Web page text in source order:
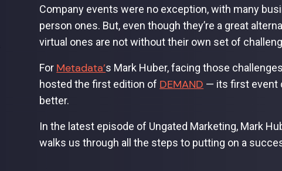
Company events were no exception, with many
person ones. But, even though they’re a great
virtual ones are not without their own set of
For Metadata’s Mark Huber, facing those
hosted the first edition of DEMAND — its first event
better.
In the latest episode of Ungated Marketing, Mark
walks us through all the steps to putting on a